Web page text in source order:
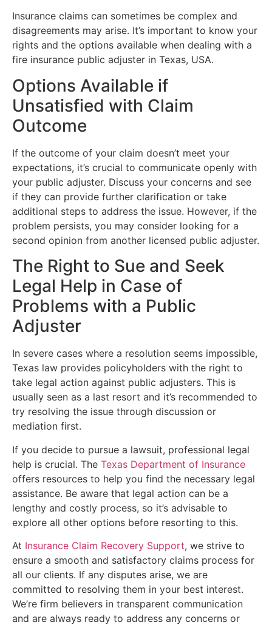
Insurance claims can sometimes be complex and
disagreements may arise. It’s important to know your
rights and the options available when dealing with a
fire insurance public adjuster in Texas, USA.
Options Available if
Unsatisfied with Claim
Outcome
If the outcome of your claim doesn’t meet your
expectations, it’s crucial to communicate openly with
your public adjuster. Discuss your concerns and see
if they can provide further clarification or take
additional steps to address the issue. However, if the
problem persists, you may consider looking for a
second opinion from another licensed public adjuster.
The Right to Sue and Seek
Legal Help in Case of
Problems with a Public
Adjuster
In severe cases where a resolution seems impossible,
Texas law provides policyholders with the right to
take legal action against public adjusters. This is
usually seen as a last resort and it’s recommended to
try resolving the issue through discussion or
mediation first.
If you decide to pursue a lawsuit, professional legal
help is crucial. The Texas Department of Insurance
offers resources to help you find the necessary legal
assistance. Be aware that legal action can be a
lengthy and costly process, so it’s advisable to
explore all other options before resorting to this.
At Insurance Claim Recovery Support, we strive to
ensure a smooth and satisfactory claims process for
all our clients. If any disputes arise, we are
committed to resolving them in your best interest.
We’re firm believers in transparent communication
and are always ready to address any concerns or